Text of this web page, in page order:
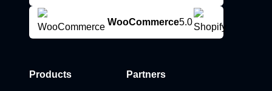
WooCommerce5.0
Products Partners